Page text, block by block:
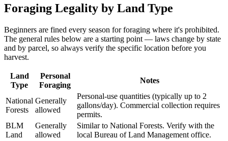
Foraging Legality by Land Type
Beginners are fined every season for foraging where it's prohibited.
The general rules below are a starting point — laws change by state
and by parcel, so always verify the specific location before you
harvest.
Land
Type
Personal
Foraging
Notes
National
Forests
Generally
allowed
Personal-use quantities (typically up to 2
gallons/day). Commercial collection requires
permits.
BLM
Land
Generally
allowed
Similar to National Forests. Verify with the
local Bureau of Land Management office.